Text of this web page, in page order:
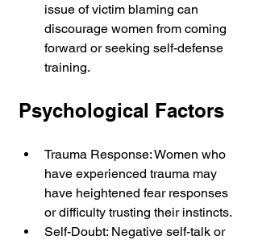
issue of victim blaming can
discourage women from coming
forward or seeking self-defense
training.
Psychological Factors
Trauma Response: Women who
have experienced trauma may
have heightened fear responses
or difficulty trusting their instincts.
Self-Doubt: Negative self-talk or